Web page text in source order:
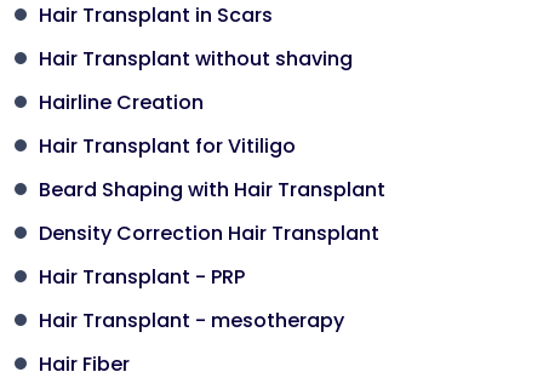
Hair Transplant in Scars
Hair Transplant without shaving
Hairline Creation
Hair Transplant for Vitiligo
Beard Shaping with Hair Transplant
Density Correction Hair Transplant
Hair Transplant - PRP
Hair Transplant - mesotherapy
Hair Fiber